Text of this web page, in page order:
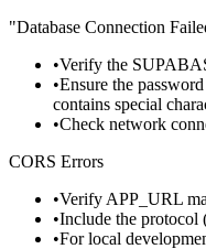
"Database Connection
Verify the
Ensure the
contains special
Check network
CORS Errors
Verify APP_URL
Include the protocol
For local